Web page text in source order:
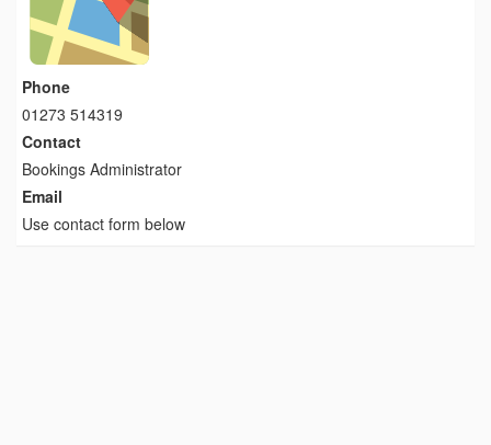
Phone
01273 514319
Contact
Bookings Administrator
Email
Use contact form below